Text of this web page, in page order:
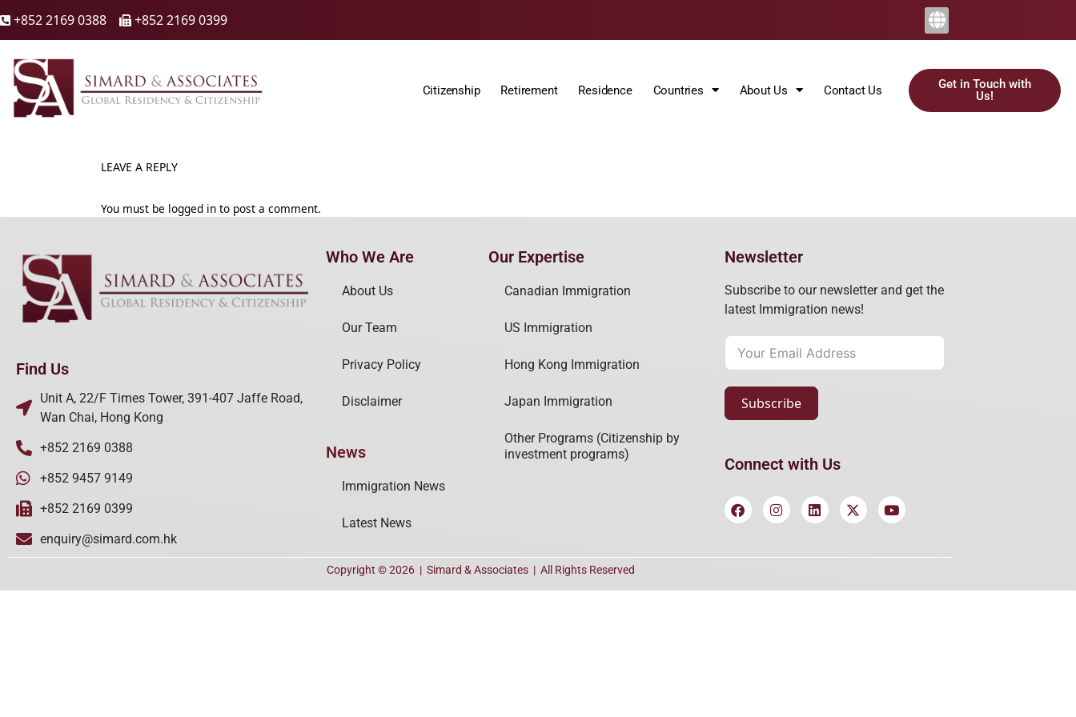
 +852 2169 0388 🖷 +852 2169 0399
Citizenship Retirement Residence Countries About Us Contact Us
Get in Touch with
Us!
LEAVE A REPLY
You must be logged in to post a comment.
Find Us
Unit A, 22/F Times Tower, 391-407 Jaffe Road,
Wan Chai, Hong Kong
+852 2169 0388
+852 9457 9149
+852 2169 0399
enquiry@simard.com.hk
Who We Are
About Us
Our Team
Privacy Policy
Disclaimer
News
Immigration News
Latest News
Our Expertise
Canadian Immigration
US Immigration
Hong Kong Immigration
Japan Immigration
Other Programs (Citizenship by
investment programs)
Newsletter
Subscribe to our newsletter and get the
latest Immigration news!
Subscribe
Connect with Us
Copyright © 2026 | Simard & Associates| All Rights Reserved